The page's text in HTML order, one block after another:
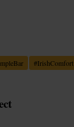
#IrishComfort